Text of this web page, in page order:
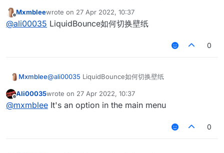
Offline
Mxmbleewrote on 27 Apr 2022, 10:37
last edited by
@ali00035 LiquidBounce如何切换壁纸
0
Mxmblee@ali00035 LiquidBounce如何切换壁纸
Offline
Ali00035wrote on 27 Apr 2022, 10:37
last edited by
@mxmblee It's an option in the main menu
0